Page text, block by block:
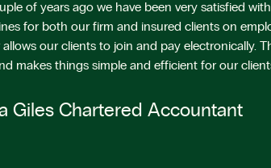
of years ago we have been very satisfied
for both our firm and insured clients on
our clients to join and pay electronically.
makes things simple and efficient for our
Giles Chartered Accountant